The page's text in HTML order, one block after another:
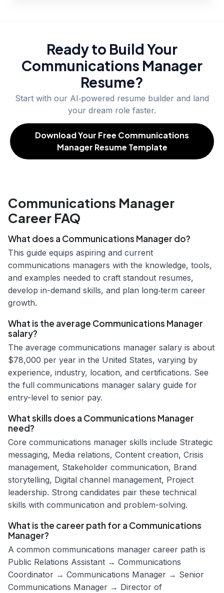
Ready to Build Your
Communications Manager
Resume?
Start with our AI‑powered resume builder and land
your dream role faster.
Download Your Free Communications
Manager Resume Template
Communications Manager
Career FAQ
What does a Communications Manager do?
This guide equips aspiring and current
communications managers with the knowledge, tools,
and examples needed to craft standout resumes,
develop in-demand skills, and plan long‑term career
growth.
What is the average Communications Manager
salary?
The average communications manager salary is about
$78,000 per year in the United States, varying by
experience, industry, location, and certifications. See
the full communications manager salary guide for
entry-level to senior pay.
What skills does a Communications Manager
need?
Core communications manager skills include Strategic
messaging, Media relations, Content creation, Crisis
management, Stakeholder communication, Brand
storytelling, Digital channel management, Project
leadership. Strong candidates pair these technical
skills with communication and problem-solving.
What is the career path for a Communications
Manager?
A common communications manager career path is
Public Relations Assistant → Communications
Coordinator → Communications Manager → Senior
Communications Manager → Director of